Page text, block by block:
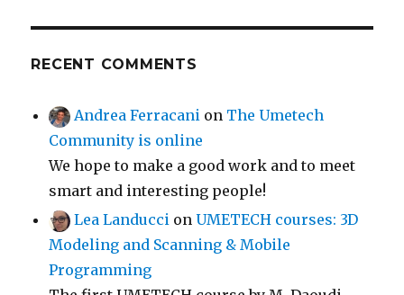
RECENT COMMENTS
Andrea Ferracani on The Umetech
Community is online
We hope to make a good work and to meet
smart and interesting people!
Lea Landucci onUMETECH courses: 3D
Modeling and Scanning & Mobile
Programming